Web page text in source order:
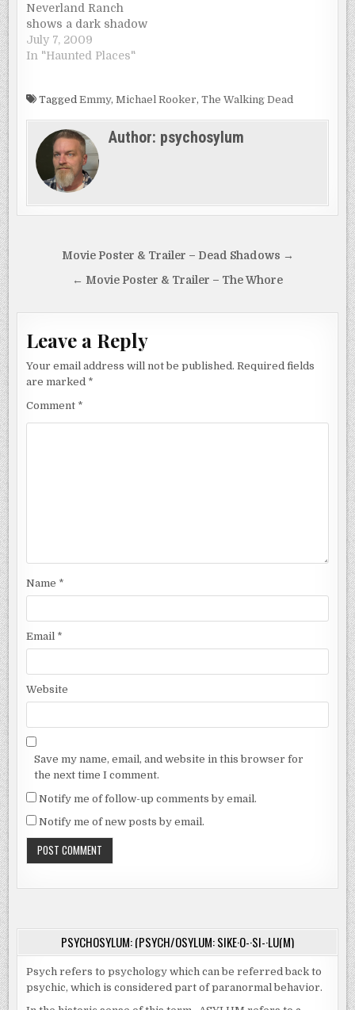
Neverland Ranch
shows a dark shadow
walking through a hall
where noone is.
tour through the
house. And everyone
is saying it’s Michael
Jackson’s ghost…
July 7, 2009
In "Haunted Places"
TaggedEmmy,Michael Rooker,The Walking Dead
Author: psychosylum
navigation
Movie Poster & Trailer – Dead Shadows →
← Movie Poster & Trailer – The Whore
Leave a Reply
Your email address will not be published. Required fields
are marked *
Comment *
Name *
Email *
Website
Save my name, email, and website in this browser for
the next time I comment.
Notify me of follow-up comments by email.
Notify me of new posts by email.
PSYCHOSYLUM: (PSYCH/OSYLUM: SIKE·O-·SI-·LU(M)
Psych refers to psychology which can be referred back to
psychic, which is considered part of paranormal behavior.